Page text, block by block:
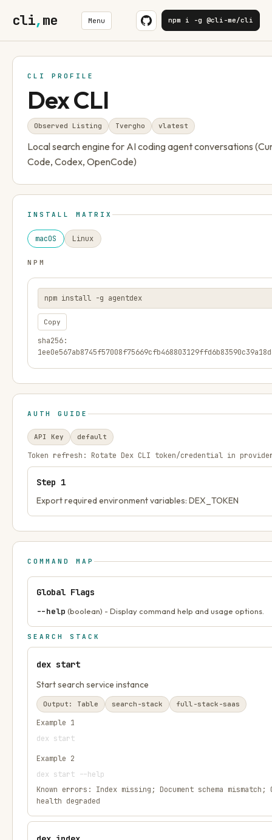
cli,me Menu npm i -g @cli-me/cli
CLI PROFILE
Dex CLI
Observed Listing Tvergho vlatest
Local search engine for AI coding agent conversations
Code, Codex, OpenCode)
INSTALL MATRIX
macOS Linux
NPM
npm install -g agentdex
Copy
sha256:
AUTH GUIDE
API Key default
Token refresh: Rotate Dex CLI token/credential in
Step 1
Export required environment variables: DEX_TOKEN
COMMAND MAP
Global Flags
--help (boolean) - Display command help and usage options.
SEARCH STACK
dex start
Start search service instance
Output: Table search-stack full-stack-saas
Example 1
dex start
Example 2
dex start --help
Known errors: Index missing; Document schema mismatch;
health degraded